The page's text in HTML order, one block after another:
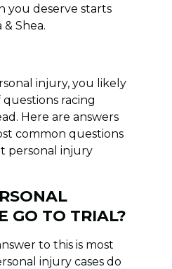
you deserve starts
Shea.
injury, you likely
racing
Here are answers
common questions
personal injury
GO TO TRIAL?
to this is most
injury cases do